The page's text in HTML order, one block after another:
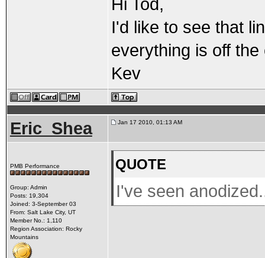
Hi Tod,
I'd like to see that
everything is off
Kev
Eric_Shea Jan 17 2010, 01:13 AM
PMB Performance
Group: Admin
Posts: 19,304
Joined: 3-September 03
From: Salt Lake City, UT
Member No.: 1,110
Region Association: Rocky
Mountains
QUOTE
I've seen